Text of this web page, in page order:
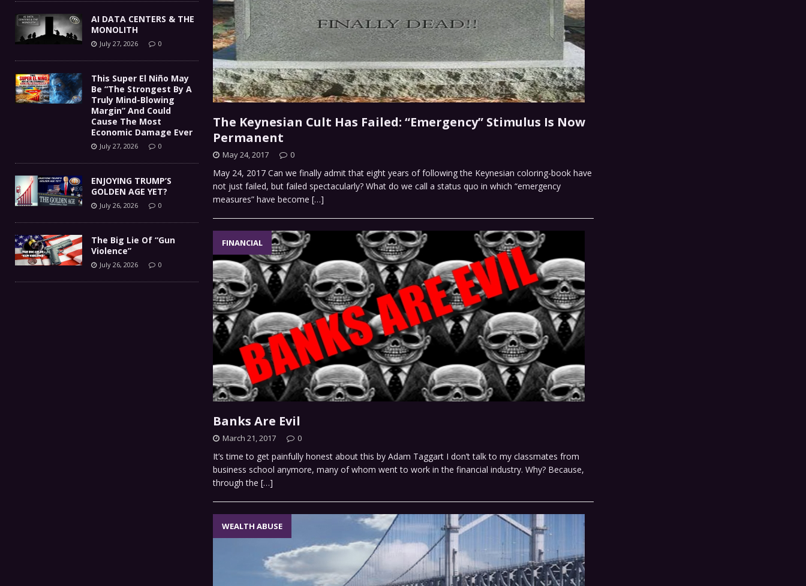
The Keynesian Cult Has Failed: “Emergency” Stimulus Is Now
Permanent
May 24, 2017 0
May 24, 2017 Can we finally admit that eight years of following the Keynesian coloring-book have
not just failed, but failed spectacularly? What do we call a status quo in which “emergency
measures” have become […]
FINANCIAL
Banks Are Evil
March 21, 2017 0
It’s time to get painfully honest about this by Adam Taggart I don’t talk to my classmates from
business school anymore, many of whom went to work in the financial industry. Why? Because,
through the […]
WEALTH ABUSE
AI DATA CENTERS & THE
MONOLITH
July 27, 2026 0
This Super El Niño May
Be “The Strongest By A
Truly Mind-Blowing
Margin” And Could
Cause The Most
Economic Damage Ever
July 27, 2026 0
ENJOYING TRUMP’S
GOLDEN AGE YET?
July 26, 2026 0
The Big Lie Of “Gun
Violence”
July 26, 2026 0